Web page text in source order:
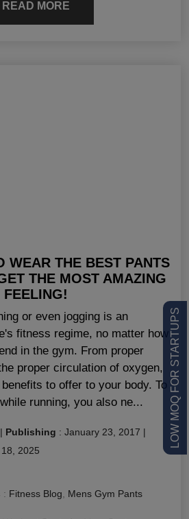
LOW MOQ FOR STARTUPS
READ MORE
WEAR THE BEST PANTS
THE MOST AMAZING
FEELING!
or even jogging is an
fitness regime, no matter how
in the gym. From proper
proper circulation of oxygen,
to offer to your body. To
running, you also ne...
| Publishing : January 23, 2017 |
2025
: Fitness Blog, Mens Gym Pants